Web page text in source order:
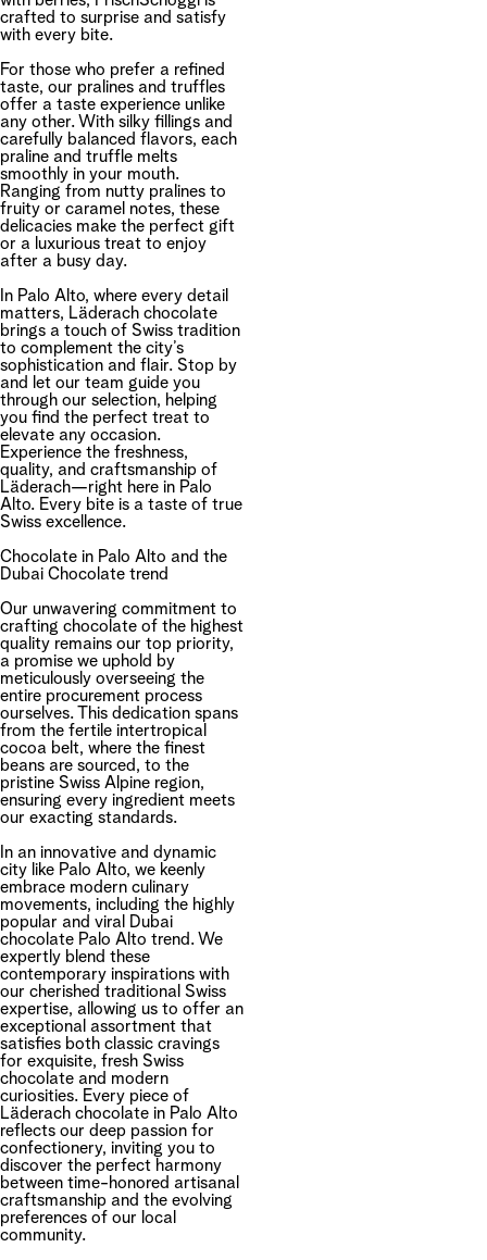
crafted to surprise and satisfy
with every bite.
For those who prefer a refined
taste, our pralines and truffles
offer a taste experience unlike
any other. With silky fillings and
carefully balanced flavors, each
praline and truffle melts
smoothly in your mouth.
Ranging from nutty pralines to
fruity or caramel notes, these
delicacies make the perfect gift
or a luxurious treat to enjoy
after a busy day.
In Palo Alto, where every detail
matters, Läderach chocolate
brings a touch of Swiss tradition
to complement the city’s
sophistication and flair. Stop by
and let our team guide you
through our selection, helping
you find the perfect treat to
elevate any occasion.
Experience the freshness,
quality, and craftsmanship of
Läderach—right here in Palo
Alto. Every bite is a taste of true
Swiss excellence.
Chocolate in Palo Alto and the
Dubai Chocolate trend
Our unwavering commitment to
crafting chocolate of the highest
quality remains our top priority,
a promise we uphold by
meticulously overseeing the
entire procurement process
ourselves. This dedication spans
from the fertile intertropical
cocoa belt, where the finest
beans are sourced, to the
pristine Swiss Alpine region,
ensuring every ingredient meets
our exacting standards.
In an innovative and dynamic
city like Palo Alto, we keenly
embrace modern culinary
movements, including the highly
popular and viral Dubai
chocolate Palo Alto trend. We
expertly blend these
contemporary inspirations with
our cherished traditional Swiss
expertise, allowing us to offer an
exceptional assortment that
satisfies both classic cravings
for exquisite, fresh Swiss
chocolate and modern
curiosities. Every piece of
Läderach chocolate in Palo Alto
reflects our deep passion for
confectionery, inviting you to
discover the perfect harmony
between time-honored artisanal
craftsmanship and the evolving
preferences of our local
community.